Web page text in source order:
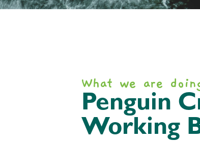
What we are
Penguin
Working